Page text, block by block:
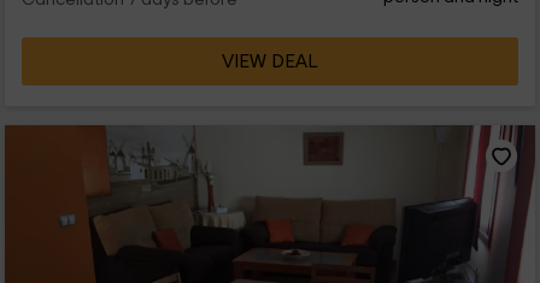
VIEW DEAL